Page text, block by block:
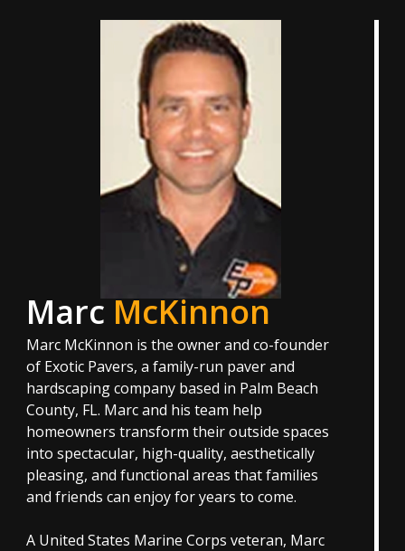
MarcMcKinnon
Marc McKinnon is the owner and co-founder
of Exotic Pavers, a family-run paver and
hardscaping company based in Palm Beach
County, FL. Marc and his team help
homeowners transform their outside spaces
into spectacular, high-quality, aesthetically
pleasing, and functional areas that families
and friends can enjoy for years to come.
A United States Marine Corps veteran, Marc